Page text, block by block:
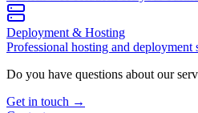
Deployment & Hosting
Professional hosting and deployment
Do you have questions about our
Get in touch →